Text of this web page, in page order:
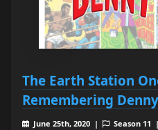
The Earth Station
Remembering
June 25th, 2020 | Season 11 |